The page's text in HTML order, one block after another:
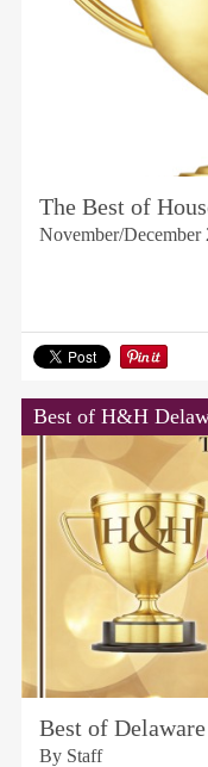
The Best of
November/December
Best of H&H
Best of
By Staff